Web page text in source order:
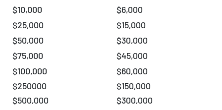
$10,000
$6,000
$25,000
$15,000
$50,000
$30,000
$75,000
$45,000
$100,000
$60,000
$250000
$150,000
$500,000
$300,000